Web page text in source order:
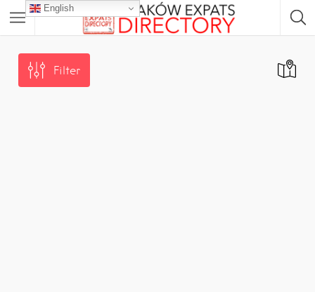
Filter
English